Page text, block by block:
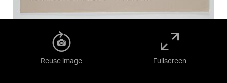
Reuse image Fullscreen